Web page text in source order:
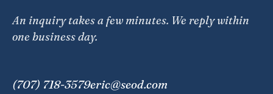
An inquiry takes a few minutes. We reply within
one business day.
(707) 718-3579eric@seod.com